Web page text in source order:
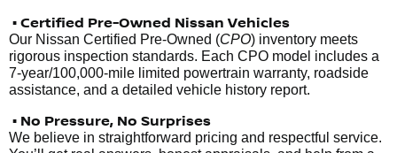
• Certified Pre-Owned Nissan Vehicles
Our Nissan Certified Pre-Owned (CPO) inventory meets
rigorous inspection standards. Each CPO model includes a
7-year/100,000-mile limited powertrain warranty, roadside
assistance, and a detailed vehicle history report.
• No Pressure, No Surprises
We believe in straightforward pricing and respectful service.